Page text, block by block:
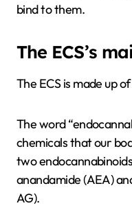
bind to them.
The ECS’s
The ECS is made up
The word
chemicals that our
two
anandamide (AEA)
AG).